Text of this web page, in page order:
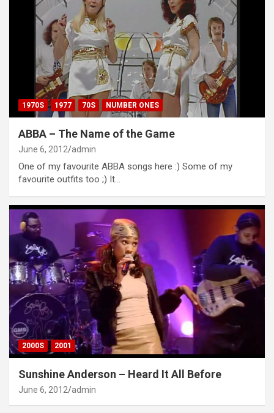
1970S 1977 70S NUMBER ONES
ABBA – The Name of the Game
June 6, 2012 admin
One of my favourite ABBA songs here :) Some of my
favourite outfits too ;) It…
2000S 2001
Sunshine Anderson – Heard It All Before
June 6, 2012 admin